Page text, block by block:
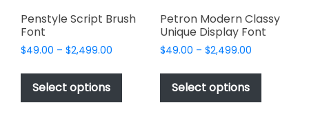
page
Penstyle Script Brush
Font
$49.00 – $2,499.00
$49.00
$2,499.00
Select options
This
has
Petron Modern Classy
Unique Display Font
$49.00 – $2,499.00Price
$49.00
$2,499.00
Select options
This
has